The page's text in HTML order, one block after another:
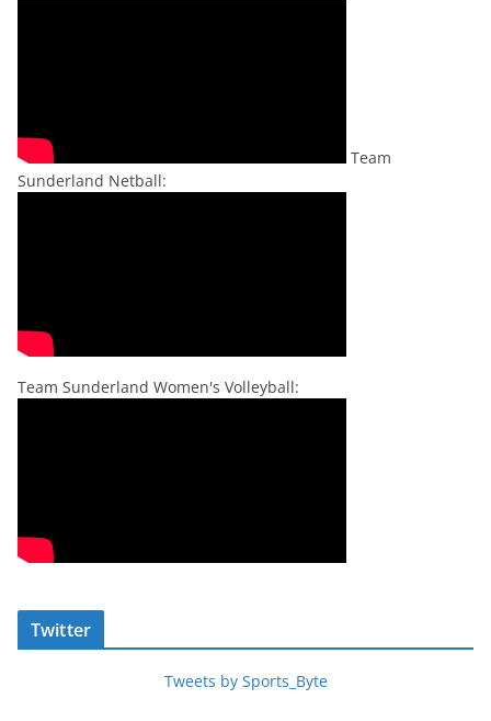
Team
Sunderland Netball:
Team Sunderland Women's Volleyball:
Twitter
Tweets by Sports_Byte